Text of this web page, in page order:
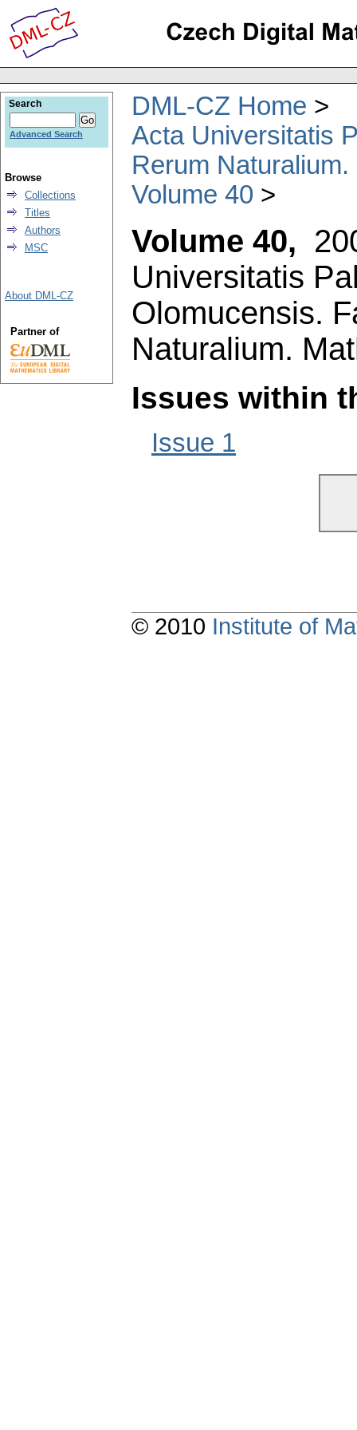
DML-CZ Home
Acta Universitatis
Rerum
Volume 40
Volume 40,
Universitatis
Olomucensis.
Naturalium.
Issues within
Issue 1
Search
Advanced Search
Browse
Collections
Titles
Authors
MSC
About DML-CZ
Partner of
© 2010 Institute of